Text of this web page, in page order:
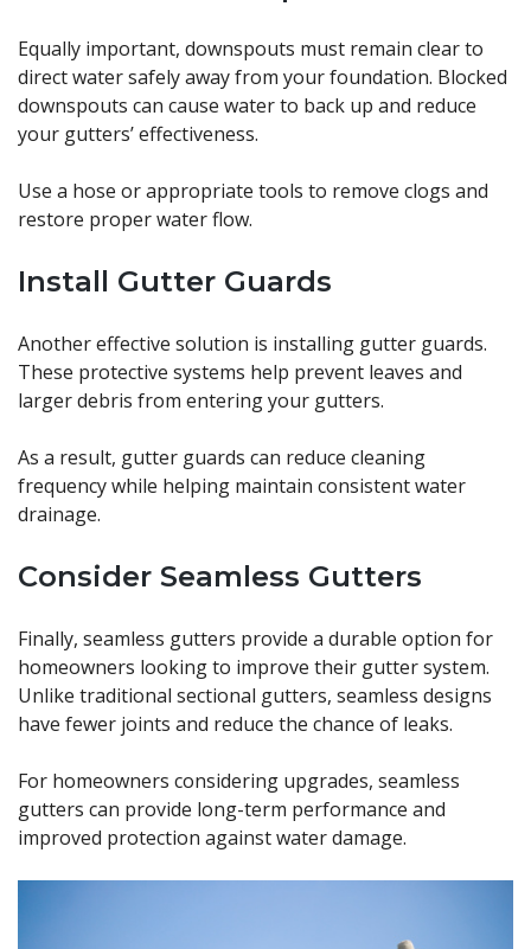
Equally important, downspouts must remain clear to
direct water safely away from your foundation. Blocked
downspouts can cause water to back up and reduce
your gutters’ effectiveness.
Use a hose or appropriate tools to remove clogs and
restore proper water flow.
Install Gutter Guards
Another effective solution is installing gutter guards.
These protective systems help prevent leaves and
larger debris from entering your gutters.
As a result, gutter guards can reduce cleaning
frequency while helping maintain consistent water
drainage.
Consider Seamless Gutters
Finally, seamless gutters provide a durable option for
homeowners looking to improve their gutter system.
Unlike traditional sectional gutters, seamless designs
have fewer joints and reduce the chance of leaks.
For homeowners considering upgrades, seamless
gutters can provide long-term performance and
improved protection against water damage.